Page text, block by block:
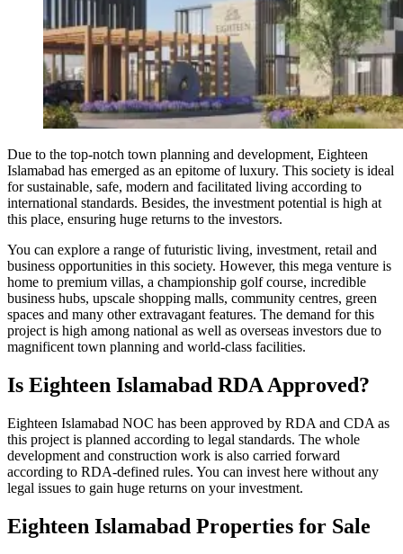
Due to the top-notch town planning and development, Eighteen
Islamabad has emerged as an epitome of luxury. This society is ideal
for sustainable, safe, modern and facilitated living according to
international standards. Besides, the investment potential is high at
this place, ensuring huge returns to the investors.
You can explore a range of futuristic living, investment, retail and
business opportunities in this society. However, this mega venture is
home to premium villas, a championship golf course, incredible
business hubs, upscale shopping malls, community centres, green
spaces and many other extravagant features. The demand for this
project is high among national as well as overseas investors due to
magnificent town planning and world-class facilities.
Is Eighteen Islamabad RDA Approved?
Eighteen Islamabad NOC has been approved by RDA and CDA as
this project is planned according to legal standards. The whole
development and construction work is also carried forward
according to RDA-defined rules. You can invest here without any
legal issues to gain huge returns on your investment.
Eighteen Islamabad Properties for Sale